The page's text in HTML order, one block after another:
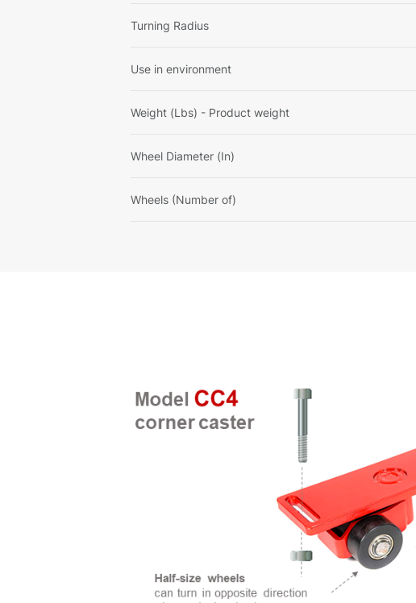
Turning Radius
Use in environment
Weight (Lbs) - Product weight
Wheel Diameter (In)
Wheels (Number of)